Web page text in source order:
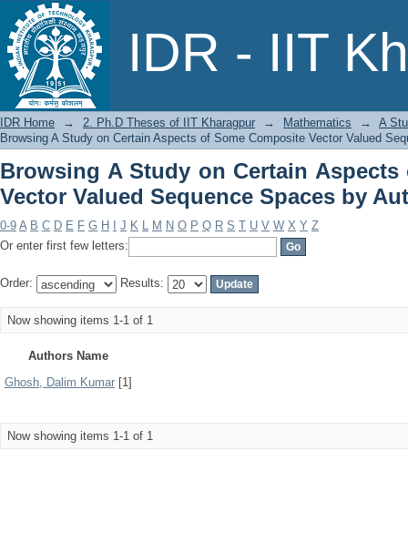
IDR - IIT
Browsing A Study on Certain
Spaces by Author
IDR Home → 2. Ph.D Theses of IIT Kharagpur → Mathematics →
A
Browsing A Study on Certain Aspects of Some Composite Vector Valued
Browsing A Study on Certain Aspects
Vector Valued Sequence Spaces by
0-9 A B C D E F G H J K L M N O P Q R S T U V W X Y Z
Or enter first few letters:
Order: Results:
Now showing items 1-1 of 1
Authors Name
Ghosh, Dalim Kumar [1]
Now showing items 1-1 of 1